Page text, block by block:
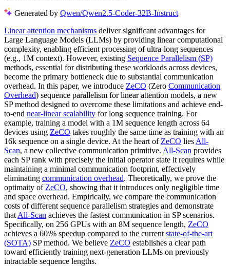
Generated by Qwen/Qwen2.5-Coder-32B-Instruct
Linear attention mechanisms deliver significant advantages for
Large Language Models (LLMs) by providing linear computational
complexity, enabling efficient processing of ultra-long sequences
(e.g., 1M context). However, existing Sequence Parallelism (SP)
methods, essential for distributing these workloads across devices,
become the primary bottleneck due to substantial communication
overhead. In this paper, we introduce ZeCO (Zero Communication
Overhead) sequence parallelism for linear attention models, a new
SP method designed to overcome these limitations and achieve end-
to-end near-linear scalability for long sequence training. For
example, training a model with a 1M sequence length across 64
devices using ZeCO takes roughly the same time as training with an
16k sequence on a single device. At the heart of ZeCO lies All-
Scan, a new collective communication primitive. All-Scan provides
each SP rank with precisely the initial operator state it requires while
maintaining a minimal communication footprint, effectively
eliminating communication overhead. Theoretically, we prove the
optimaity of ZeCO, showing that it introduces only negligible time
and space overhead. Empirically, we compare the communication
costs of different sequence parallelism strategies and demonstrate
that All-Scan achieves the fastest communication in SP scenarios.
Specifically, on 256 GPUs with an 8M sequence length, ZeCO
achieves a 60\% speedup compared to the current state-of-the-art
(SOTA) SP method. We believe ZeCO establishes a clear path
toward efficiently training next-generation LLMs on previously
intractable sequence lengths.